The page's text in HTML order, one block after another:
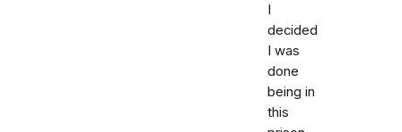
I
decided
I was
done
being in
this